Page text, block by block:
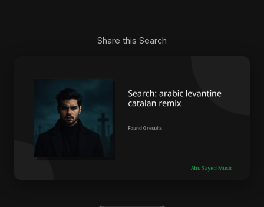
Share this Search